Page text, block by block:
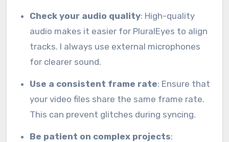
Check your audio quality: High-quality
audio makes it easier for PluralEyes to align
tracks. I always use external microphones
for clearer sound.
Use a consistent frame rate: Ensure that
your video files share the same frame rate.
This can prevent glitches during syncing.
Be patient on complex projects: